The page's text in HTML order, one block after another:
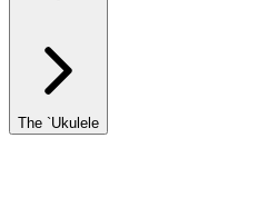
The `Ukulele